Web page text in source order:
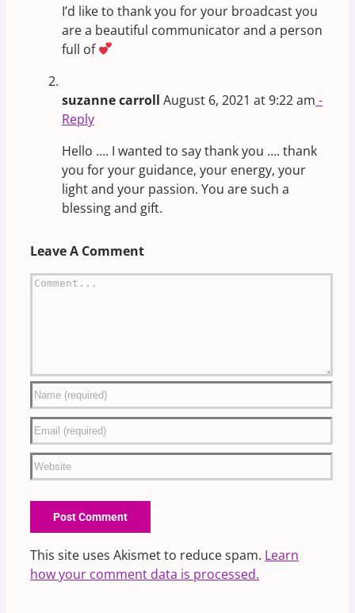
I’d like to thank you for your broadcast you
are a beautiful communicator and a person
full of
suzanne carroll August 6, 2021 at 9:22 am -
Reply
Hello …. I wanted to say thank you …. thank
you for your guidance, your energy, your
light and your passion. You are such a
blessing and gift.
Leave A Comment
Comment
This site uses Akismet to reduce spam. Learn
how your comment data is processed.